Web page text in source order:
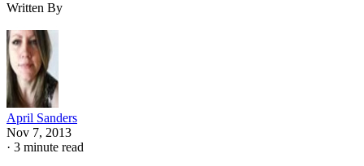
Written By
April Sanders
Nov 7, 2013
· 3 minute read